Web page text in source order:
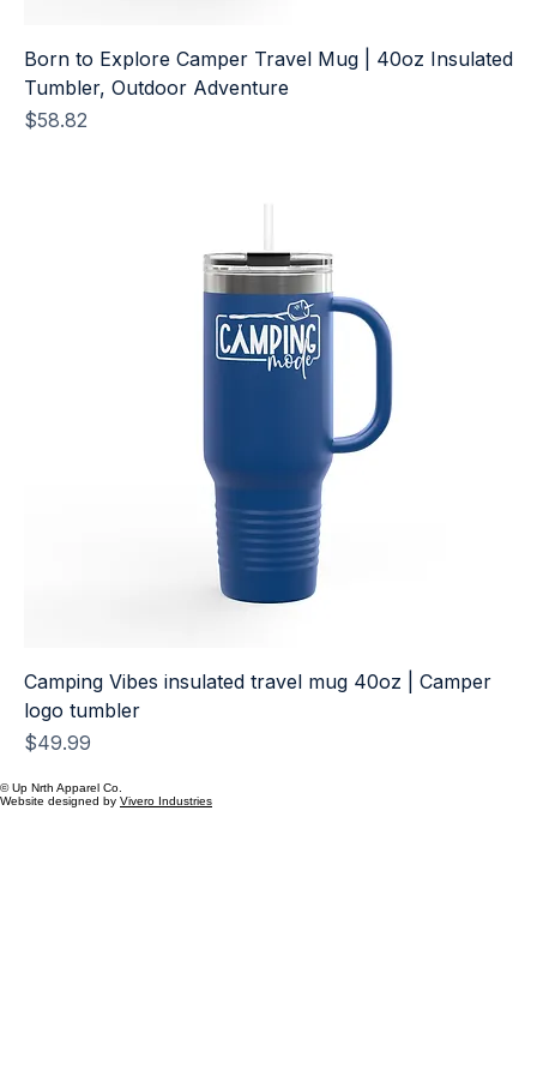
Born to Explore Camper Travel Mug | 40oz Insulated
Tumbler, Outdoor Adventure
Price
$58.82
Camping Vibes insulated travel mug 40oz | Camper
logo tumbler
Price
$49.99
© Up Nrth Apparel Co.
Website designed by Vivero Industries